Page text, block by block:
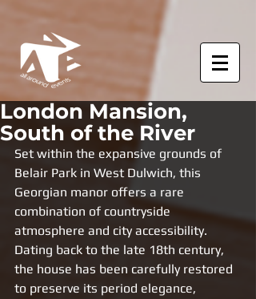
London Mansion,
South of the River
Set within the expansive grounds of
Belair Park in West Dulwich, this
Georgian manor offers a rare
combination of countryside
atmosphere and city accessibility.
Dating back to the late 18th century,
the house has been carefully restored
to preserve its period elegance,